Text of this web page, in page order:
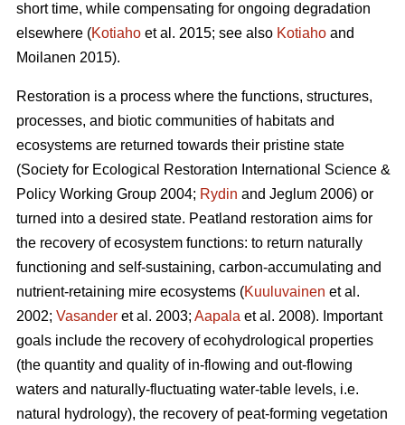
short time, while compensating for ongoing degradation
elsewhere (Kotiaho et al. 2015; see also Kotiaho and
Moilanen 2015).
Restoration is a process where the functions, structures,
processes, and biotic communities of habitats and
ecosystems are returned towards their pristine state
(Society for Ecological Restoration International Science &
Policy Working Group 2004; Rydin and Jeglum 2006) or
turned into a desired state. Peatland restoration aims for
the recovery of ecosystem functions: to return naturally
functioning and self-sustaining, carbon-accumulating and
nutrient-retaining mire ecosystems (Kuuluvainen et al.
2002; Vasander et al. 2003; Aapala et al. 2008). Important
goals include the recovery of ecohydrological properties
(the quantity and quality of in-flowing and out-flowing
waters and naturally-fluctuating water-table levels, i.e.
natural hydrology), the recovery of peat-forming vegetation